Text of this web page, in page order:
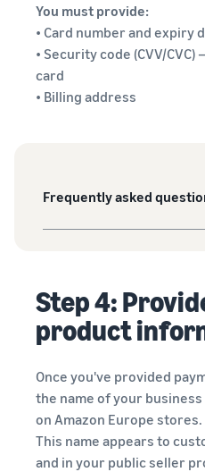
You must provide:
• Card number and expiry
• Security code (CVV/
card
• Billing address
Frequently asked
Step 4:
product
Once you've provided
the name of your
on Amazon Europe stores.
This name appears to
and in your public seller